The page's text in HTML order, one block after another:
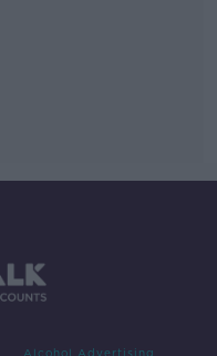
Alcohol Advertising